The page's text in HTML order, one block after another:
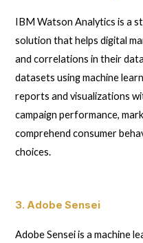
IBM Watson Analytics is a
solution that helps digital
and correlations in their
datasets using machine
reports and visualizations
campaign performance,
comprehend consumer
choices.
3. Adobe Sensei
Adobe Sensei is a machine